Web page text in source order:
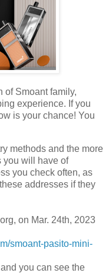
Smoant family,
experience. If you
is your chance! You
methods and the more
you will have of
you check often, as
addresses if they
on Mar. 24th, 2023
smoant-pasito-mini-
you can see the